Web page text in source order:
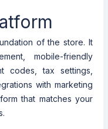
of the store. It
mobile-friendly
codes, tax settings,
with marketing
that matches your